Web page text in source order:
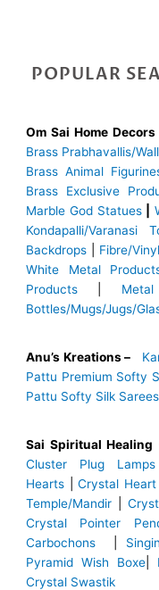
POPULAR
Om Sai Home Decors
Brass Prabhavallis/
Brass Animal
Brass Exclusive
Marble God Statues
Kondapalli/Varanasi
Backdrops
Fibre/
White Metal
Products
Metal
Bottles/Mugs/Jugs/
Anu’s Kreations –
Pattu Premium Softy
Pattu Softy Silk Sarees
Sai Spiritual Healing
Cluster Plug Lamps
Hearts |Crystal
Temple/Mandir
Crystal Pointer
Carbochons
Pyramid Wish Boxe
Crystal Swastik